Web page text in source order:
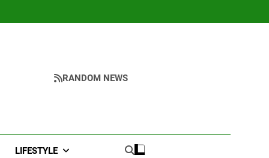
RANDOM NEWS
LIFESTYLE